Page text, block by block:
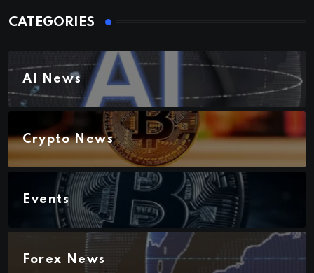
CATEGORIES
AI News
Crypto News
Events
Forex News